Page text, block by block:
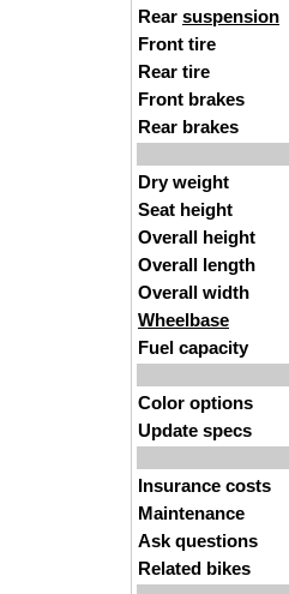
Rear suspension
Front tire
Rear tire
Front brakes
Rear brakes
Dry weight
Seat height
Overall height
Overall length
Overall width
Wheelbase
Fuel capacity
Color options
Update specs
Insurance costs
Maintenance
Ask questions
Related bikes